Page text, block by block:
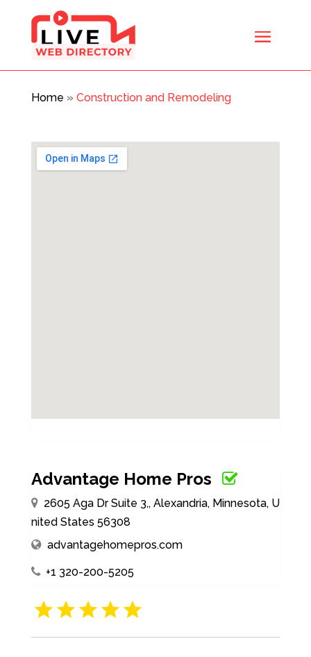
Home » Construction and Remodeling
Advantage Home Pros
2605 Aga Dr Suite 3,, Alexandria, Minnesota, U
nited States 56308
advantagehomepros.com
+1 320-200-5205